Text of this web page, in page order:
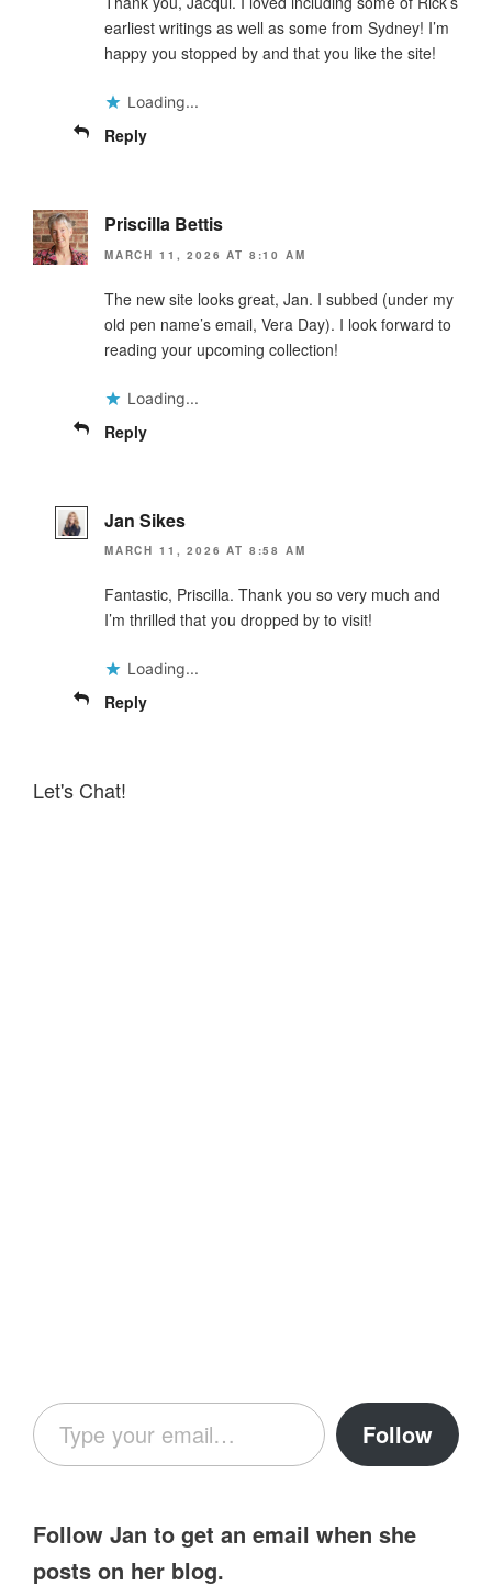
earliest writings as well as some from Sydney! I’m
happy you stopped by and that you like the site!
Loading...
Reply
Priscilla Bettis
MARCH 11, 2026 AT 8:10 AM
The new site looks great, Jan. I subbed (under my
old pen name’s email, Vera Day). I look forward to
reading your upcoming collection!
Loading...
Reply
Jan Sikes
MARCH 11, 2026 AT 8:58 AM
Fantastic, Priscilla. Thank you so very much and
I’m thrilled that you dropped by to visit!
Loading...
Reply
Let's Chat!
Type your email…
Follow
Follow Jan to get an email when she
posts on her blog.